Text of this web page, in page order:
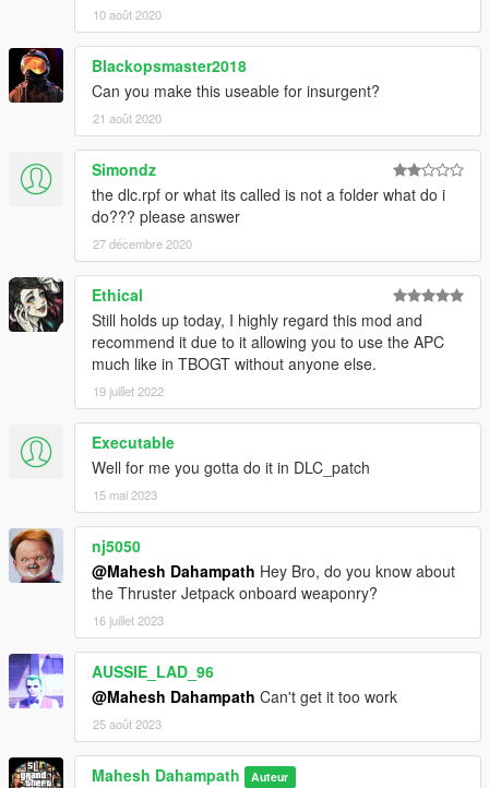
10 août 2020
Blackopsmaster2018
Can you make this useable for insurgent?
21 août 2020
Simondz
the dlc.rpf or what its called is not a folder what do i
do??? please answer
27 décembre 2020
Ethical
Still holds up today, I highly regard this mod and
recommend it due to it allowing you to use the APC
much like in TBOGT without anyone else.
19 juillet 2022
Executable
Well for me you gotta do it in DLC_patch
15 mai 2023
nj5050
@Mahesh Dahampath Hey Bro, do you know about
the Thruster Jetpack onboard weaponry?
16 juillet 2023
AUSSIE_LAD_96
@Mahesh Dahampath Can't get it too work
25 août 2023
Mahesh Dahampath Auteur